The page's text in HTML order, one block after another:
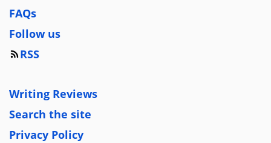
FAQs
Follow us
RSS
Writing Reviews
Search the site
Privacy Policy